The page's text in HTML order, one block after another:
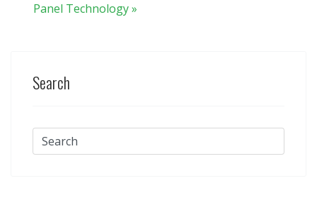
Panel Technology »
Search